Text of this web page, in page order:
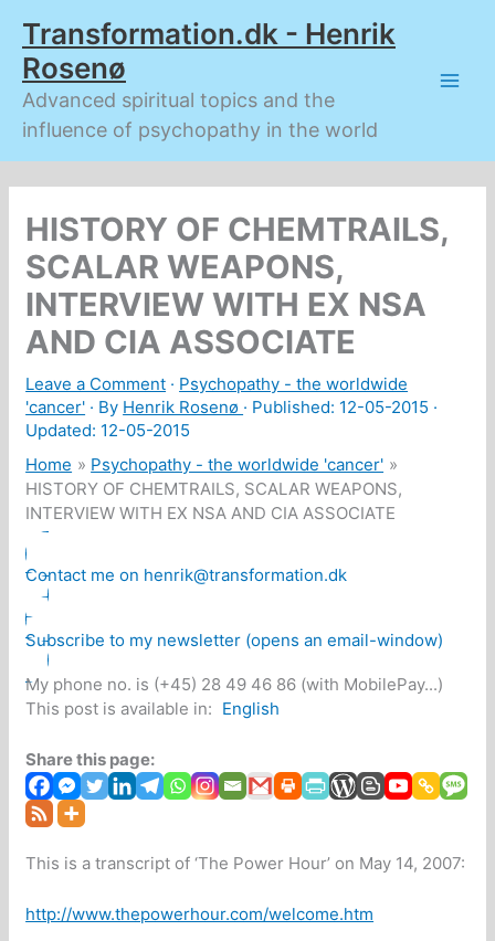
content
Transformation.dk - Henrik
Rosenø
Advanced spiritual topics and the
influence of psychopathy in the world
HISTORY OF CHEMTRAILS,
SCALAR WEAPONS,
INTERVIEW WITH EX NSA
AND CIA ASSOCIATE
Leave a Comment · Psychopathy - the worldwide
'cancer' · By Henrik Rosenø · Published: 12-05-2015 ·
Updated: 12-05-2015
Home
Psychopathy - the worldwide 'cancer'
HISTORY OF CHEMTRAILS, SCALAR WEAPONS,
INTERVIEW WITH EX NSA AND CIA ASSOCIATE
Contact me on henrik@transformation.dk
Subscribe to my newsletter (opens an email-window)
My phone no. is (+45) 28 49 46 86 (with MobilePay...)
This post is available in: English
Share this page:
This is a transcript of ‘The Power Hour’ on May 14, 2007:
http://www.thepowerhour.com/welcome.htm